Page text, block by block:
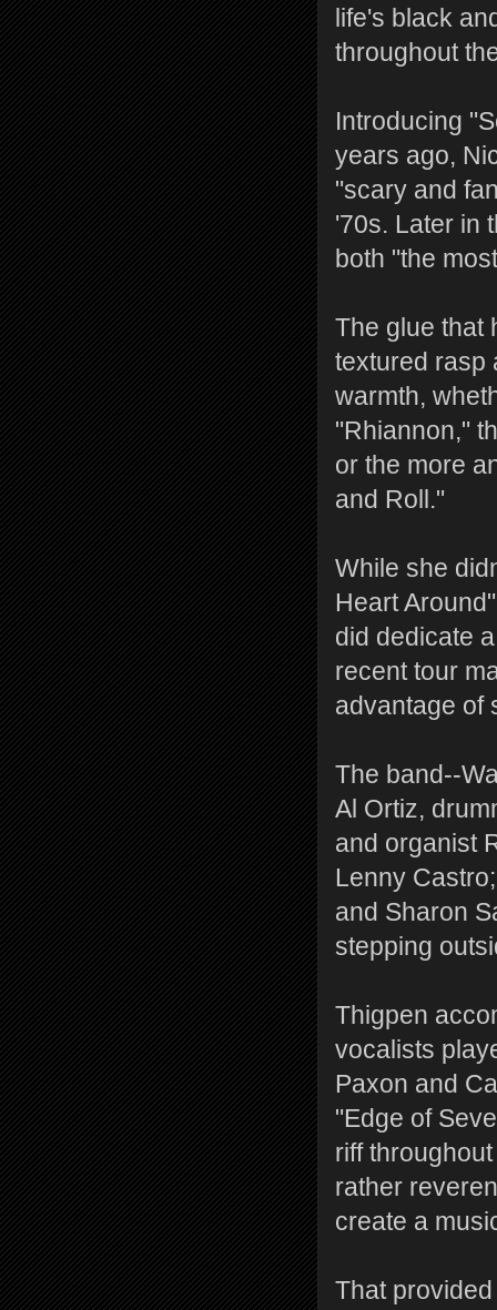
life's black
throughout
Introducing
years ago,
"scary and
'70s. Later in
both "the
The glue that
textured rasp
warmth,
"Rhiannon,"
or the more
and Roll."
While she
Heart
did dedicate
recent tour
advantage of
The band--
Al Ortiz,
and organist
Lenny
and Sharon
stepping
Thigpen
vocalists
Paxon and
"Edge of
riff
rather
create a
That